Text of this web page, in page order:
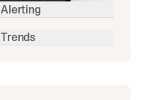
Alerting
Trends